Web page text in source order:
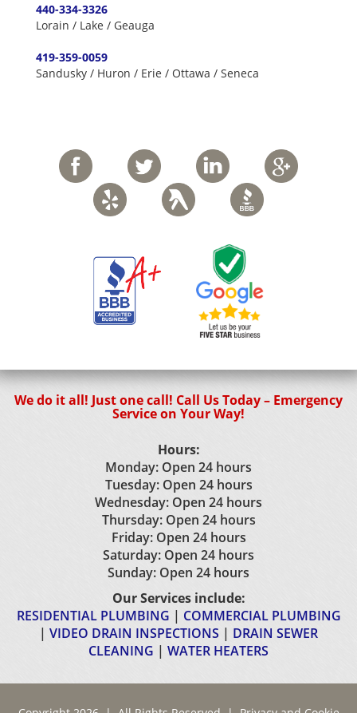
440-334-3326
Lorain / Lake / Geauga
419-359-0059
Sandusky / Huron / Erie / Ottawa / Seneca
We do it all! Just one call! Call Us Today – Emergency
Service on Your Way!
Hours:
Monday: Open 24 hours
Tuesday: Open 24 hours
Wednesday: Open 24 hours
Thursday: Open 24 hours
Friday: Open 24 hours
Saturday: Open 24 hours
Sunday: Open 24 hours
Our Services include:
RESIDENTIAL PLUMBING | COMMERCIAL PLUMBING
| VIDEO DRAIN INSPECTIONS | DRAIN SEWER
CLEANING | WATER HEATERS